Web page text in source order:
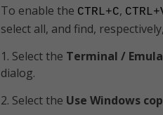
To enable the CTRL+C,
select all, and find,
1. Select the Terminal /
dialog.
2. Select the Use Windows